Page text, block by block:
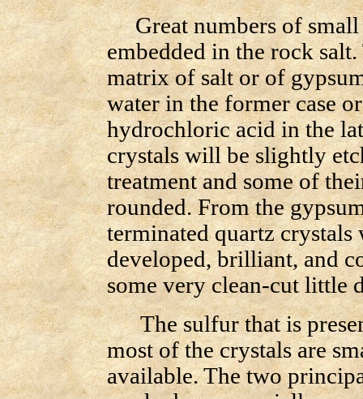
Great numbers of small
embedded in the rock
matrix of salt or of
water in the former case
hydrochloric acid in the
crystals will be slightly
treatment and some of
rounded. From the
terminated quartz crystals
developed, brilliant, and
some very clean-cut little
The sulfur that is
most of the crystals are
available. The two